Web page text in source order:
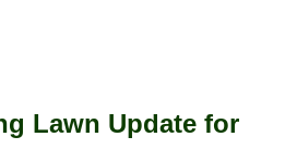
Lawn Update for